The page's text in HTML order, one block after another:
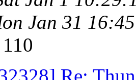
Jan 31
110